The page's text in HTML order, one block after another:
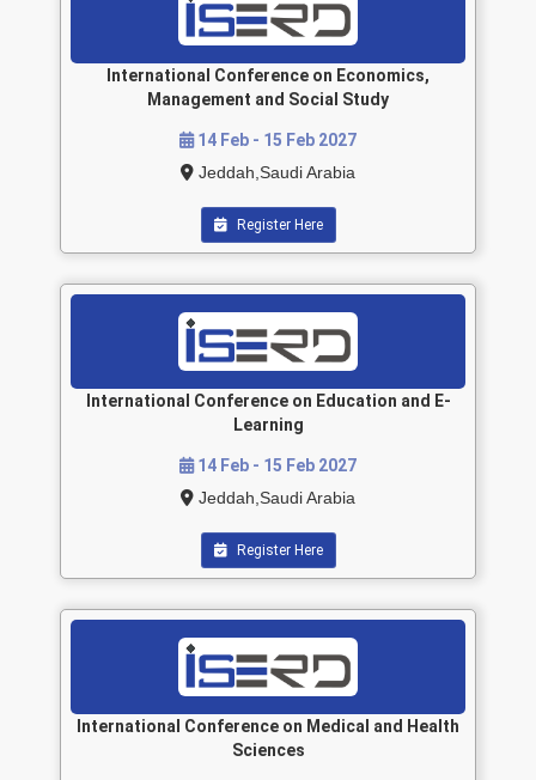
International Conference on Economics,
Management and Social Study
14 Feb - 15 Feb 2027
Jeddah,Saudi Arabia
Register Here
International Conference on Education and E-
Learning
14 Feb - 15 Feb 2027
Jeddah,Saudi Arabia
Register Here
International Conference on Medical and Health
Sciences